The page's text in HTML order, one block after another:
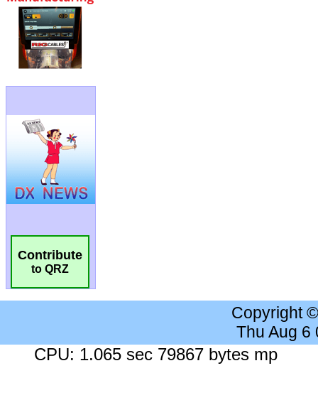
Contribute
to QRZ
Copyright
Thu Aug 6
CPU: 1.065 sec 79867 bytes mp